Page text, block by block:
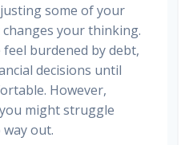
some of your
your thinking.
burdened by debt,
decisions until
However,
might struggle
out.